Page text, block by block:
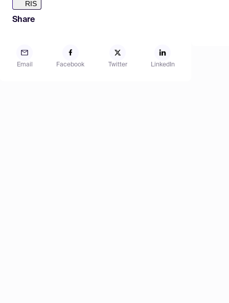
RIS
Share
Email Facebook Twitter LinkedIn